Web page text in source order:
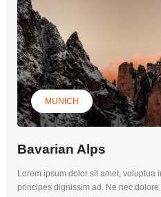
MUNICH
Bavarian Alps
Lorem ipsum dolor sit amet, voluptua
principes dignissim ad. Ne nec